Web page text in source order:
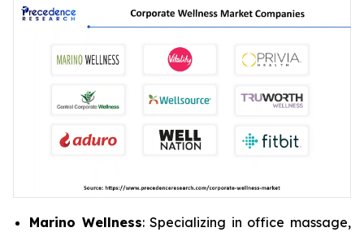
Marino Wellness: Specializing in office massage,